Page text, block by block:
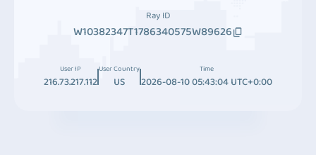
Ray ID
W10382347T1786340575W89626
User IP
216.73.217.112
User Country
US
Time
2026-08-10 05:43:04 UTC+0:00